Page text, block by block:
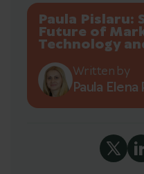
Paula Pislaru:
Future of
Technology
Written by
Paula Elena